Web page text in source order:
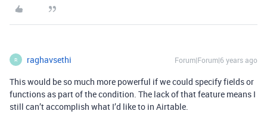
R raghavsethi Forum|Forum|6 years ago
This would be so much more powerful if we could specify fields or
functions as part of the condition. The lack of that feature means I
still can’t accomplish what I’d like to in Airtable.